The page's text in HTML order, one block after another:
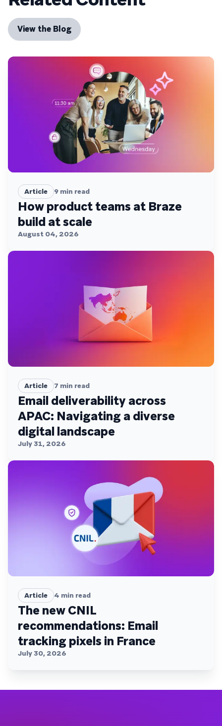
View the Blog
Article 9 min read
How product teams at Braze
build at scale
August 04, 2026
Article 7 min read
Email deliverability across
APAC: Navigating a diverse
digital landscape
July 31, 2026
Article 4 min read
The new CNIL
recommendations: Email
tracking pixels in France
July 30, 2026